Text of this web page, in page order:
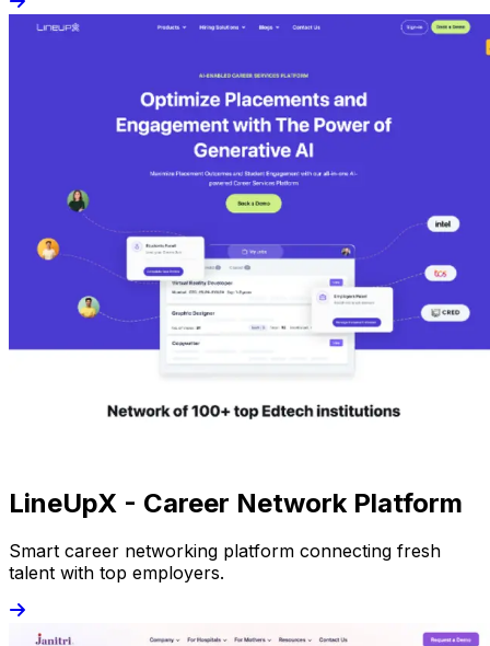
LineUpX - Career Network Platform
Smart career networking platform connecting fresh
talent with top employers.